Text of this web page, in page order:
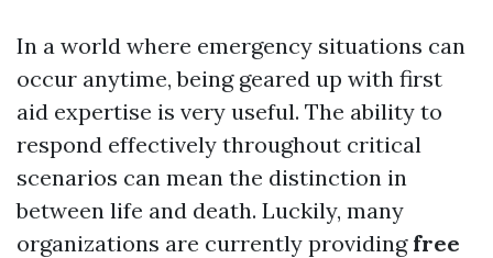
In a world where emergency situations can
occur anytime, being geared up with first
aid expertise is very useful. The ability to
respond effectively throughout critical
scenarios can mean the distinction in
between life and death. Luckily, many
organizations are currently providing free